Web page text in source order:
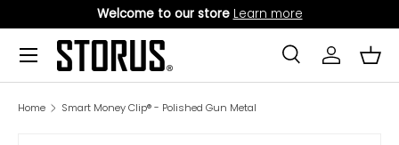
SKIP TO CONTENT
Welcome to our store Learn more
Search
Product type
SearchLog in
Menu
Home Smart Money Clip® - Polished Gun Metal